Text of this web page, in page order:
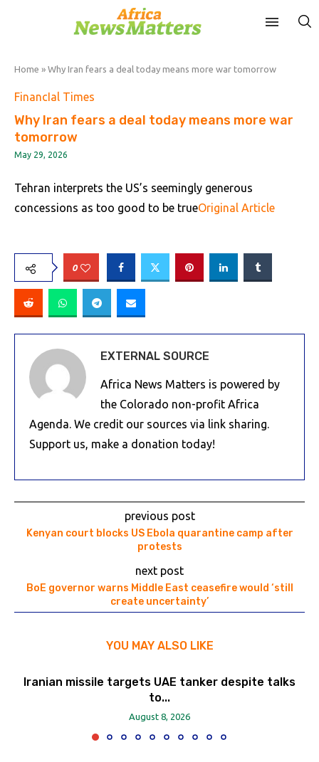
Home » Why Iran fears a deal today means more war tomorrow
FinancIal Times
Why Iran fears a deal today means more war
tomorrow
May 29, 2026
Tehran interprets the US’s seemingly generous
concessions as too good to be trueOriginal Article
0
EXTERNAL SOURCE
Africa News Matters is powered by
the Colorado non-profit Africa
Agenda. We credit our sources via link sharing.
Support us, make a donation today!
previous post
Kenyan court blocks US Ebola quarantine camp after
protests
next post
BoE governor warns Middle East ceasefire would ‘still
create uncertainty’
YOU MAY ALSO LIKE
Iranian missile targets UAE tanker despite talks
to...
August 8, 2026